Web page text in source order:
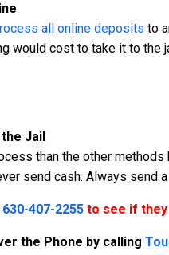
all online deposits to
would cost to take it to the
Jail
than the other
send cash. Always send
630-407-2255 to see if
the Phone by calling